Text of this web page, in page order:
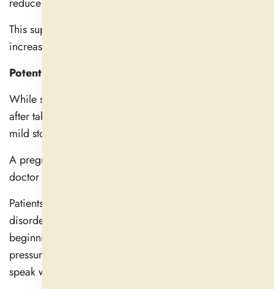
This supplement should be used in the morning to
increase mental alertness.
Potential Side Effects and Who Should Avoid It
While some people experience headaches and fatigue
after taking Ashwagandha, most users only experience
mild stomach problems.
A pregnant or nursing woman should speak with her
doctor before using ashwagandha products.
Patients with autoimmune diseases and thyroid
disorders must get a doctor's approval before
beginning an ashwagandha regimen. Users of blood
pressure and blood sugar medications should also
speak with their physician.